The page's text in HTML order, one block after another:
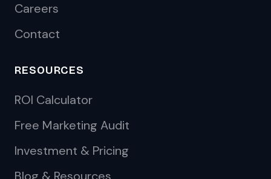
Careers
Contact
RESOURCES
ROI Calculator
Free Marketing Audit
Investment & Pricing